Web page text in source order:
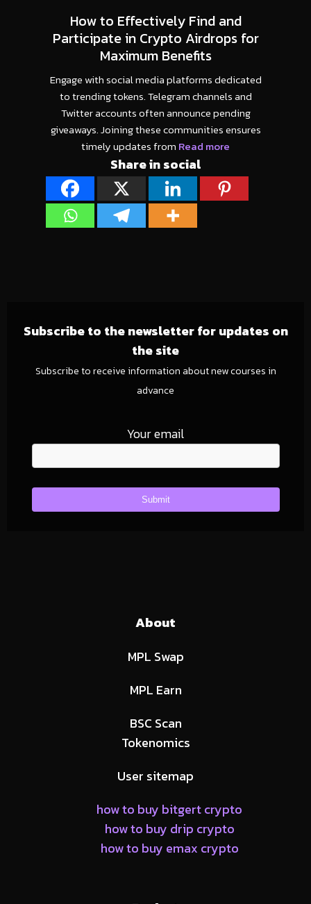
How to Effectively Find and
Participate in Crypto Airdrops for
Maximum Benefits
Engage with social media platforms dedicated
to trending tokens. Telegram channels and
Twitter accounts often announce pending
giveaways. Joining these communities ensures
timely updates from Read more
Share in social
Subscribe to the newsletter for updates on
the site
Subscribe to receive information about new courses in
advance
Your email
About
MPL Swap
MPL Earn
BSC Scan
Tokenomics
User sitemap
how to buy bitgert crypto
how to buy drip crypto
how to buy emax crypto